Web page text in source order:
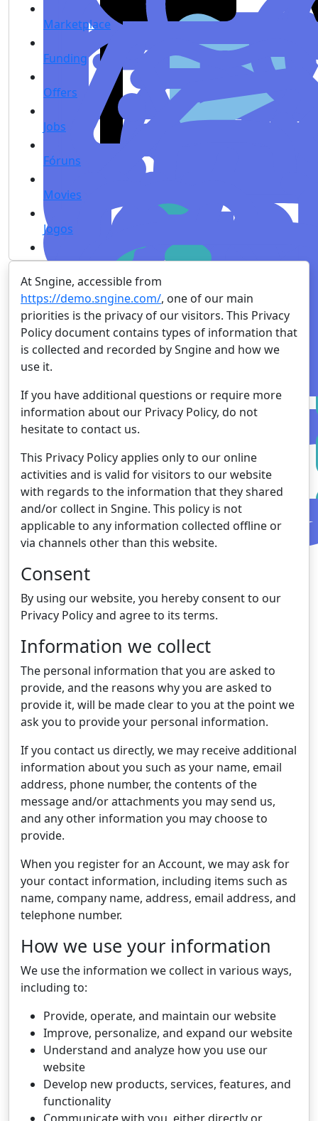
Marketplace
Funding
Offers
Jobs
Fóruns
Movies
Jogos
At Sngine, accessible from
https://demo.sngine.com/, one of our main
priorities is the privacy of our visitors. This Privacy
Policy document contains types of information that
is collected and recorded by Sngine and how we
use it.
If you have additional questions or require more
information about our Privacy Policy, do not
hesitate to contact us.
This Privacy Policy applies only to our online
activities and is valid for visitors to our website
with regards to the information that they shared
and/or collect in Sngine. This policy is not
applicable to any information collected offline or
via channels other than this website.
Consent
By using our website, you hereby consent to our
Privacy Policy and agree to its terms.
Information we collect
The personal information that you are asked to
provide, and the reasons why you are asked to
provide it, will be made clear to you at the point we
ask you to provide your personal information.
If you contact us directly, we may receive additional
information about you such as your name, email
address, phone number, the contents of the
message and/or attachments you may send us,
and any other information you may choose to
provide.
When you register for an Account, we may ask for
your contact information, including items such as
name, company name, address, email address, and
telephone number.
How we use your information
We use the information we collect in various ways,
including to:
Provide, operate, and maintain our website
Improve, personalize, and expand our website
Understand and analyze how you use our
website
Develop new products, services, features, and
functionality